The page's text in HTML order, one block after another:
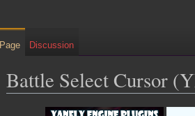
Battle Select Cursor
Page Discussion